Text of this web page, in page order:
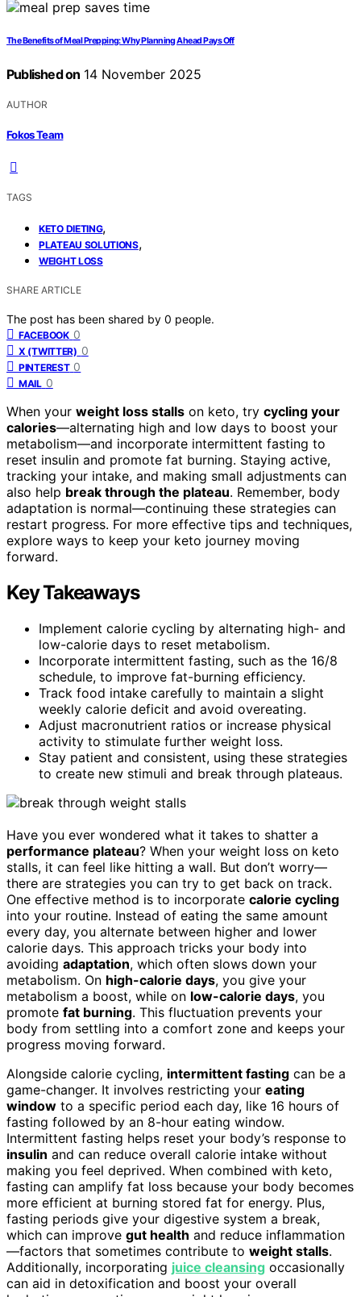
The Benefits of Meal Prepping: Why Planning Ahead Pays Off
Published on 14 November 2025
AUTHOR
Fokos Team
TAGS
KETO DIETING,
PLATEAU SOLUTIONS,
WEIGHT LOSS
SHARE ARTICLE
The post has been shared by 0 people.
FACEBOOK 0
X (TWITTER) 0
PINTEREST 0
MAIL 0
When your weight loss stalls on keto, try cycling your
calories—alternating high and low days to boost your
metabolism—and incorporate intermittent fasting to
reset insulin and promote fat burning. Staying active,
tracking your intake, and making small adjustments can
also help break through the plateau. Remember, body
adaptation is normal—continuing these strategies can
restart progress. For more effective tips and techniques,
explore ways to keep your keto journey moving
forward.
Key Takeaways
Implement calorie cycling by alternating high- and
low-calorie days to reset metabolism.
Incorporate intermittent fasting, such as the 16/8
schedule, to improve fat-burning efficiency.
Track food intake carefully to maintain a slight
weekly calorie deficit and avoid overeating.
Adjust macronutrient ratios or increase physical
activity to stimulate further weight loss.
Stay patient and consistent, using these strategies
to create new stimuli and break through plateaus.
Have you ever wondered what it takes to shatter a
performance plateau? When your weight loss on keto
stalls, it can feel like hitting a wall. But don’t worry—
there are strategies you can try to get back on track.
One effective method is to incorporate calorie cycling
into your routine. Instead of eating the same amount
every day, you alternate between higher and lower
calorie days. This approach tricks your body into
avoiding adaptation, which often slows down your
metabolism. On high-calorie days, you give your
metabolism a boost, while on low-calorie days, you
promote fat burning. This fluctuation prevents your
body from settling into a comfort zone and keeps your
progress moving forward.
Alongside calorie cycling, intermittent fasting can be a
game-changer. It involves restricting your eating
window to a specific period each day, like 16 hours of
fasting followed by an 8-hour eating window.
Intermittent fasting helps reset your body’s response to
insulin and can reduce overall calorie intake without
making you feel deprived. When combined with keto,
fasting can amplify fat loss because your body becomes
more efficient at burning stored fat for energy. Plus,
fasting periods give your digestive system a break,
which can improve gut health and reduce inflammation
—factors that sometimes contribute to weight stalls.
Additionally, incorporating juice cleansing occasionally
can aid in detoxification and boost your overall